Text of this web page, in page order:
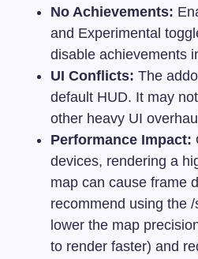
No Achievements:
and Experimental
disable achievements
UI Conflicts: The
default HUD. It may
other heavy UI
Performance Impact:
devices, rendering a
map can cause frame
recommend using the /
lower the map
to render faster) and